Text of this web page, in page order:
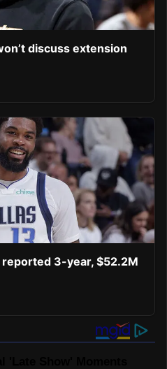
discuss extension
3-year, $52.2M